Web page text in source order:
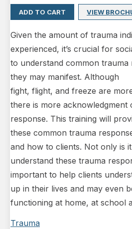
ADD TO CART VIEW
Given the amount of trauma
experienced, it’s crucial for
to understand common trauma
they may manifest. Although
fight, flight, and freeze are
there is more acknowledgment
response. This training will
these common trauma
and how to clients. Not only is
understand these trauma
important to help clients
up in their lives and may even
functioning at home, at school
Trauma